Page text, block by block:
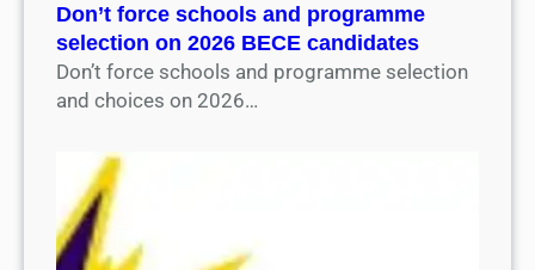
Don’t force schools and programme
selection on 2026 BECE candidates
Don’t force schools and programme selection
and choices on 2026…